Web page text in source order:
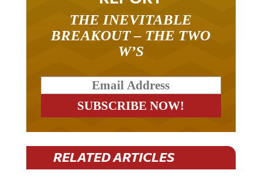
BREAKOUT – THE TWO
W’S
RELATED ARTICLES